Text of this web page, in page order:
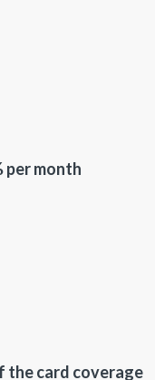
per month
the card coverage